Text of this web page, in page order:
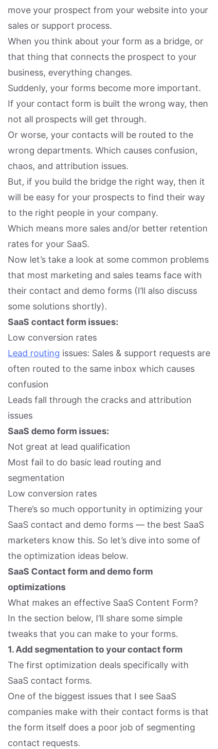
move your prospect from your website into your
sales or support process.
When you think about your form as a bridge, or
that thing that connects the prospect to your
business, everything changes.
Suddenly, your forms become more important.
If your contact form is built the wrong way, then
not all prospects will get through.
Or worse, your contacts will be routed to the
wrong departments. Which causes confusion,
chaos, and attribution issues.
But, if you build the bridge the right way, then it
will be easy for your prospects to find their way
to the right people in your company.
Which means more sales and/or better retention
rates for your SaaS.
Now let’s take a look at some common problems
that most marketing and sales teams face with
their contact and demo forms (I’ll also discuss
some solutions shortly).
SaaS contact form issues:
Low conversion rates
Lead routing issues: Sales & support requests are
often routed to the same inbox which causes
confusion
Leads fall through the cracks and attribution
issues
SaaS demo form issues:
Not great at lead qualification
Most fail to do basic lead routing and
segmentation
Low conversion rates
There’s so much opportunity in optimizing your
SaaS contact and demo forms — the best SaaS
marketers know this. So let’s dive into some of
the optimization ideas below.
SaaS Contact form and demo form
optimizations
What makes an effective SaaS Content Form?
In the section below, I’ll share some simple
tweaks that you can make to your forms.
1. Add segmentation to your contact form
The first optimization deals specifically with
SaaS contact forms.
One of the biggest issues that I see SaaS
companies make with their contact forms is that
the form itself does a poor job of segmenting
contact requests.